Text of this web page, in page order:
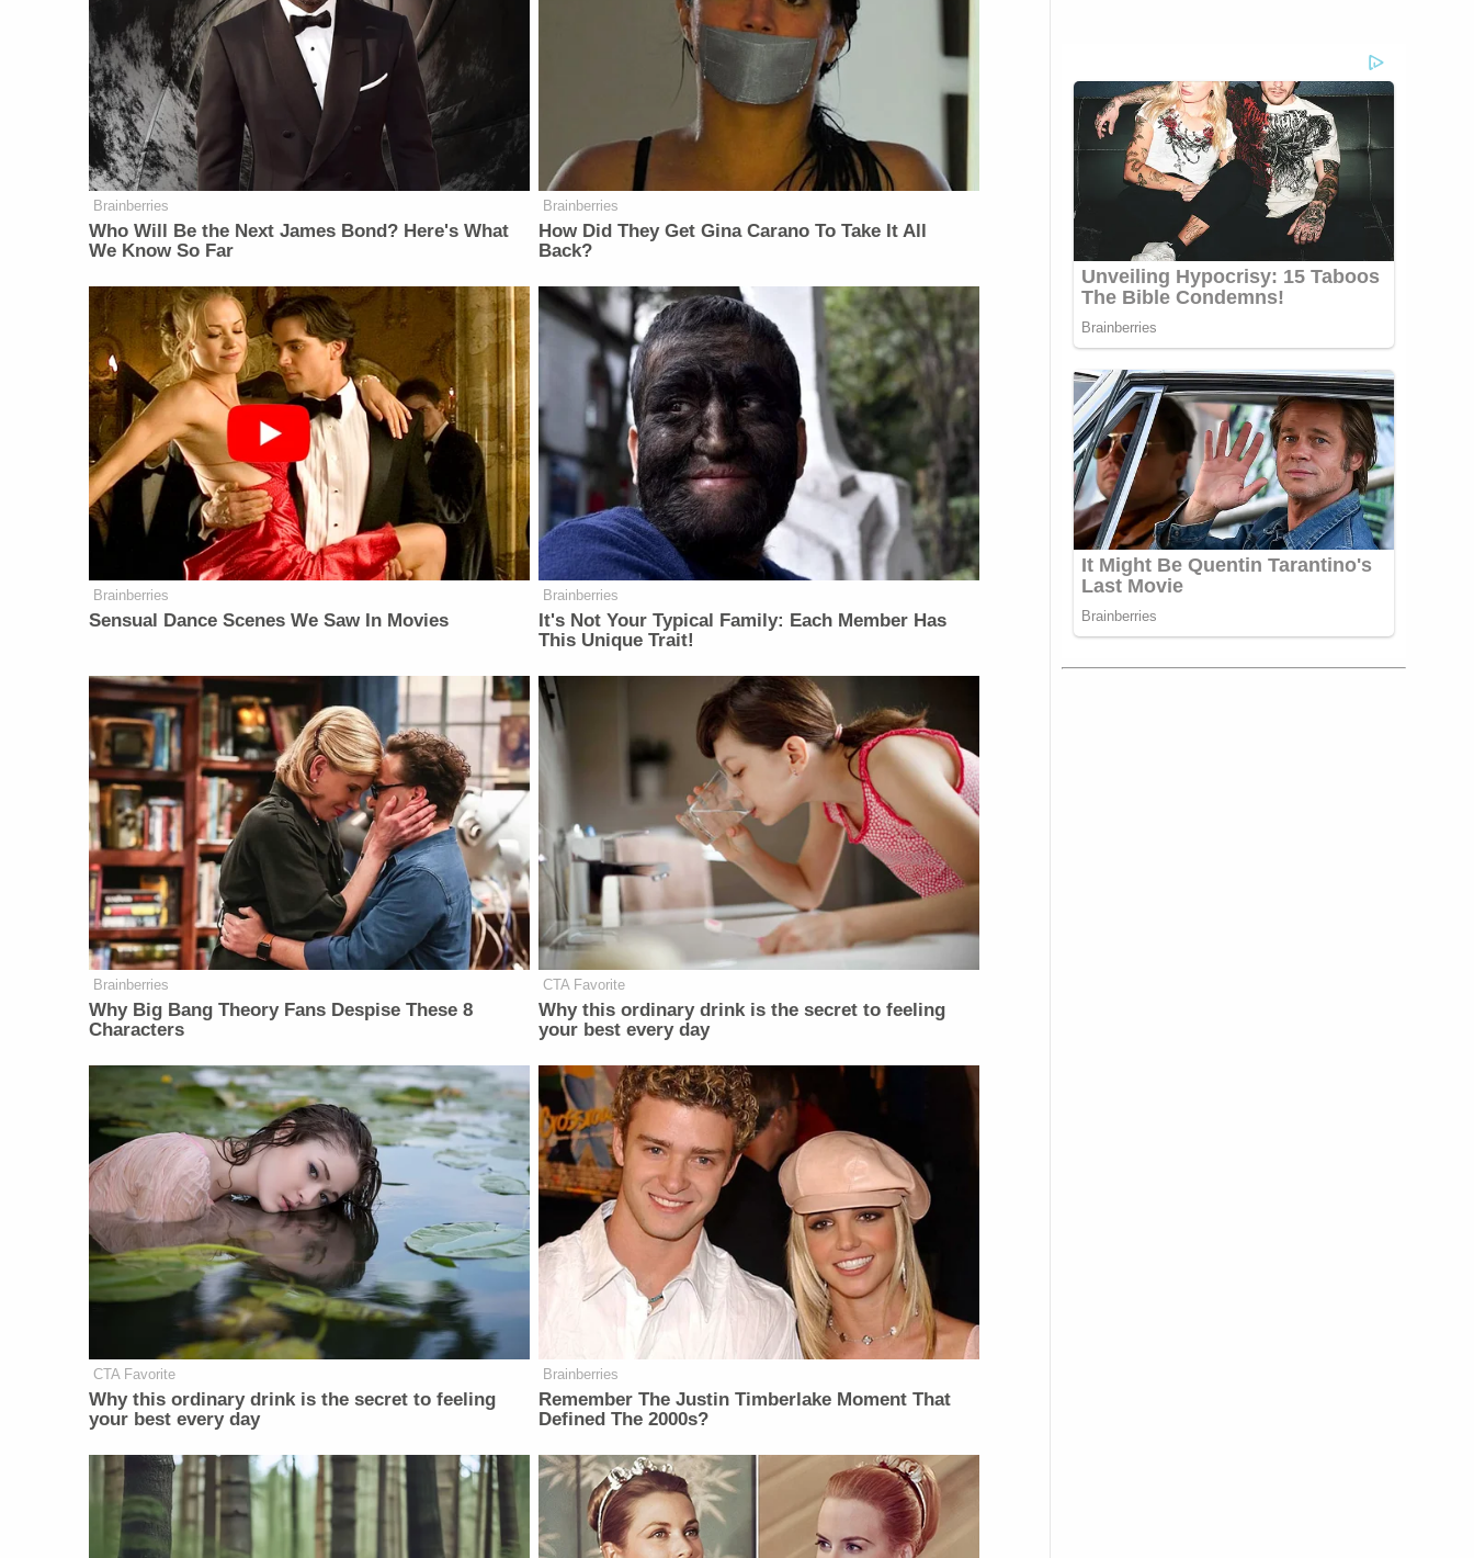
Brainberries
Who Will Be the Next James Bond? Here's What
We Know So Far
Brainberries
How Did They Get Gina Carano To Take It All
Back?
Brainberries
Sensual Dance Scenes We Saw In Movies
Brainberries
It's Not Your Typical Family: Each Member Has
This Unique Trait!
Brainberries
Why Big Bang Theory Fans Despise These 8
Characters
CTA Favorite
Why this ordinary drink is the secret to feeling
your best every day
CTA Favorite
Why this ordinary drink is the secret to feeling
your best every day
Brainberries
Remember The Justin Timberlake Moment That
Defined The 2000s?